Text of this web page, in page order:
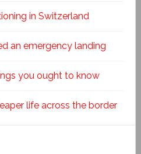
in Switzerland
an emergency landing
you ought to know
life across the border